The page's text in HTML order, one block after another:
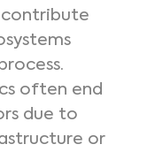
contribute
often end
due to
or